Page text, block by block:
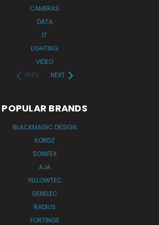
CAMERAS
DATA
IT
LIGHTING
VIDEO
PREV
NEXT
POPULAR BRANDS
BLACKMAGIC DESIGN
KORDZ
SONIFEX
AJA
YELLOWTEC
GENELEC
RADIUS
FORTINGE